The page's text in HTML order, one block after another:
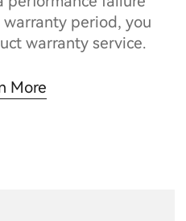
period, you
warranty service.
More